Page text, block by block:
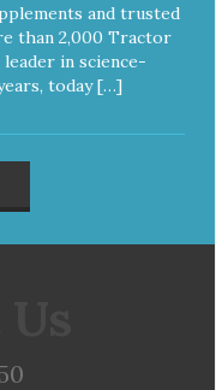
and trusted
than 2,000 Tractor
in science-
today […]